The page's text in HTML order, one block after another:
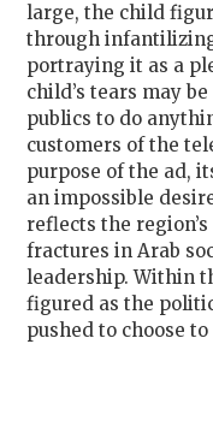
large, the child
through
portraying it as a
child’s tears may
publics to do
customers of the
purpose of the ad,
an impossible
reflects the
fractures in Arab
leadership. Within
figured as the
pushed to choose